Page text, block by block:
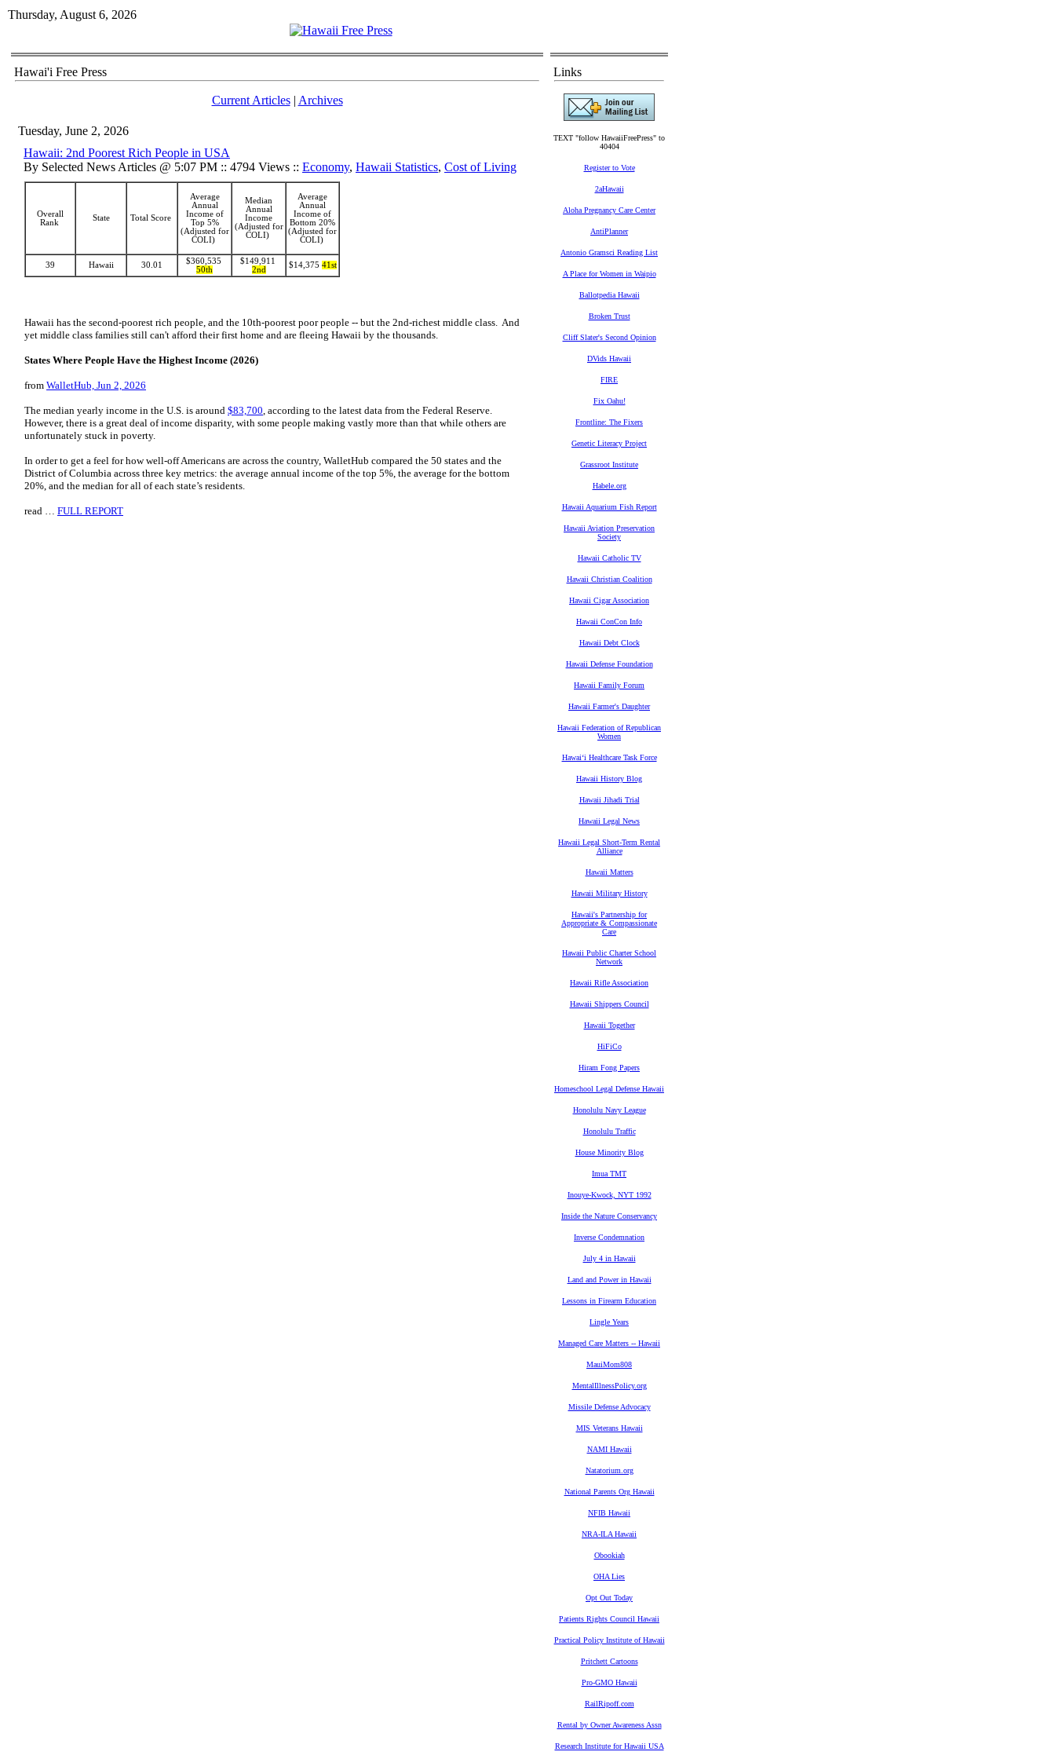
Thursday, August 6, 2026
Hawai'i Free Press
Current Articles| Archives
Tuesday, June 2, 2026
Hawaii: 2nd Poorest Rich People in USA
By Selected News Articles @ 5:07 PM :: 4794 Views :: Economy, Hawaii Statistics, Cost of Living
Overall
Rank
State Total Score
Average
Annual
Income of
Top 5%
(Adjusted for
COLI)
Median
Annual
Income
(Adjusted for
COLI)
Average
Annual
Income of
Bottom 20%
(Adjusted for
COLI)
39 Hawaii 30.01
$360,535
50th
$149,911
2nd
$14,375 41st
Hawaii has the second-poorest rich people, and the 10th-poorest poor people -- but the 2nd-richest middle class. And
yet middle class families still can't afford their first home and are fleeing Hawaii by the thousands.
States Where People Have the Highest Income (2026)
from WalletHub, Jun 2, 2026
The median yearly income in the U.S. is around $83,700, according to the latest data from the Federal Reserve.
However, there is a great deal of income disparity, with some people making vastly more than that while others are
unfortunately stuck in poverty.
In order to get a feel for how well-off Americans are across the country, WalletHub compared the 50 states and the
District of Columbia across three key metrics: the average annual income of the top 5%, the average for the bottom
20%, and the median for all of each state’s residents.
read … FULL REPORT
Links
TEXT "follow HawaiiFreePress" to
40404
Register to Vote
2aHawaii
Aloha Pregnancy Care Center
AntiPlanner
Antonio Gramsci Reading List
A Place for Women in Waipio
Ballotpedia Hawaii
Broken Trust
Cliff Slater's Second Opinion
DVids Hawaii
FIRE
Fix Oahu!
Frontline: The Fixers
Genetic Literacy Project
Grassroot Institute
Habele.org
Hawaii Aquarium Fish Report
Hawaii Aviation Preservation
Society
Hawaii Catholic TV
Hawaii Christian Coalition
Hawaii Cigar Association
Hawaii ConCon Info
Hawaii Debt Clock
Hawaii Defense Foundation
Hawaii Family Forum
Hawaii Farmer's Daughter
Hawaii Federation of Republican
Women
Hawaiʻi Healthcare Task Force
Hawaii History Blog
Hawaii Jihadi Trial
Hawaii Legal News
Hawaii Legal Short-Term Rental
Alliance
Hawaii Matters
Hawaii Military History
Hawaii's Partnership for
Appropriate & Compassionate
Care
Hawaii Public Charter School
Network
Hawaii Rifle Association
Hawaii Shippers Council
Hawaii Together
HiFiCo
Hiram Fong Papers
Homeschool Legal Defense Hawaii
Honolulu Navy League
Honolulu Traffic
House Minority Blog
Imua TMT
Inouye-Kwock, NYT 1992
Inside the Nature Conservancy
Inverse Condemnation
July 4 in Hawaii
Land and Power in Hawaii
Lessons in Firearm Education
Lingle Years
Managed Care Matters -- Hawaii
MauiMom808
MentalIllnessPolicy.org
Missile Defense Advocacy
MIS Veterans Hawaii
NAMI Hawaii
Natatorium.org
National Parents Org Hawaii
NFIB Hawaii
NRA-ILA Hawaii
Obookiah
OHA Lies
Opt Out Today
Patients Rights Council Hawaii
Practical Policy Institute of Hawaii
Pritchett Cartoons
Pro-GMO Hawaii
RailRipoff.com
Rental by Owner Awareness Assn
Research Institute for Hawaii USA